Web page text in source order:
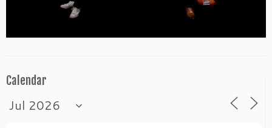
Calendar